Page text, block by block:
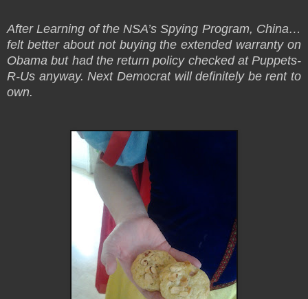
After Learning of the NSA’s Spying Program, China…
felt better about not buying the extended warranty on
Obama but had the return policy checked at Puppets-
R-Us anyway. Next Democrat will definitely be rent to
own.